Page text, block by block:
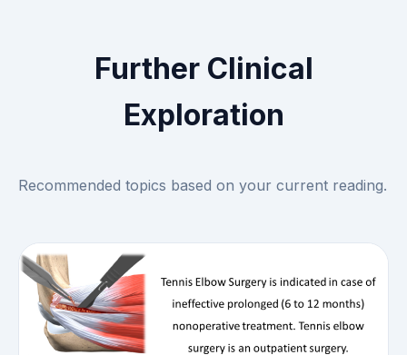
Further Clinical
Exploration
Recommended topics based on your current reading.